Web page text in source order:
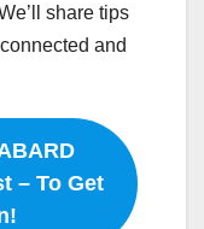
share tips
and
– To Get